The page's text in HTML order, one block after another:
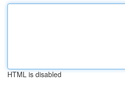
HTML is disabled